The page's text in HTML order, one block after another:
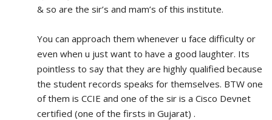
& so are the sir’s and mam’s of this institute.
You can approach them whenever u face difficulty or
even when u just want to have a good laughter. Its
pointless to say that they are highly qualified because
the student records speaks for themselves. BTW one
of them is CCIE and one of the sir is a Cisco Devnet
certified (one of the firsts in Gujarat) .